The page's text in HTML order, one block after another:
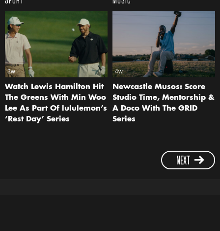
3w
Watch Lewis Hamilton Hit
The Greens With Min Woo
Lee As Part Of lululemon’s
‘Rest Day’ Series
4w
Newcastle Musos: Score
Studio Time, Mentorship &
A Doco With The GRID
Series
NEXT